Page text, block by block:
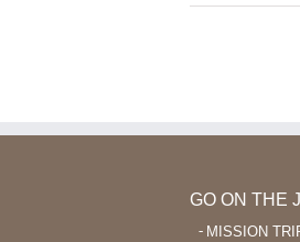
GO ON THE
MISSION